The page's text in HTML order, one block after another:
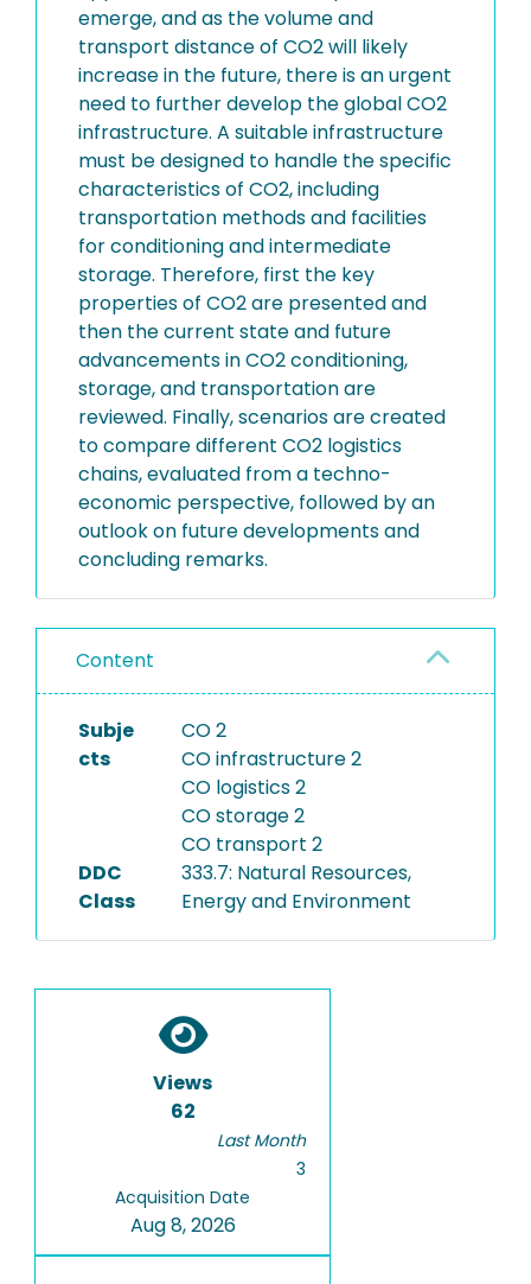
emerge, and as the volume and
transport distance of CO2 will likely
increase in the future, there is an urgent
need to further develop the global CO2
infrastructure. A suitable infrastructure
must be designed to handle the specific
characteristics of CO2, including
transportation methods and facilities
for conditioning and intermediate
storage. Therefore, first the key
properties of CO2 are presented and
then the current state and future
advancements in CO2 conditioning,
storage, and transportation are
reviewed. Finally, scenarios are created
to compare different CO2 logistics
chains, evaluated from a techno-
economic perspective, followed by an
outlook on future developments and
concluding remarks.
Content
Subje
cts
CO 2
CO infrastructure 2
CO logistics 2
CO storage 2
CO transport 2
DDC
Class
333.7: Natural Resources,
Energy and Environment
Views
62
Last Month
3
Acquisition Date
Aug 8, 2026